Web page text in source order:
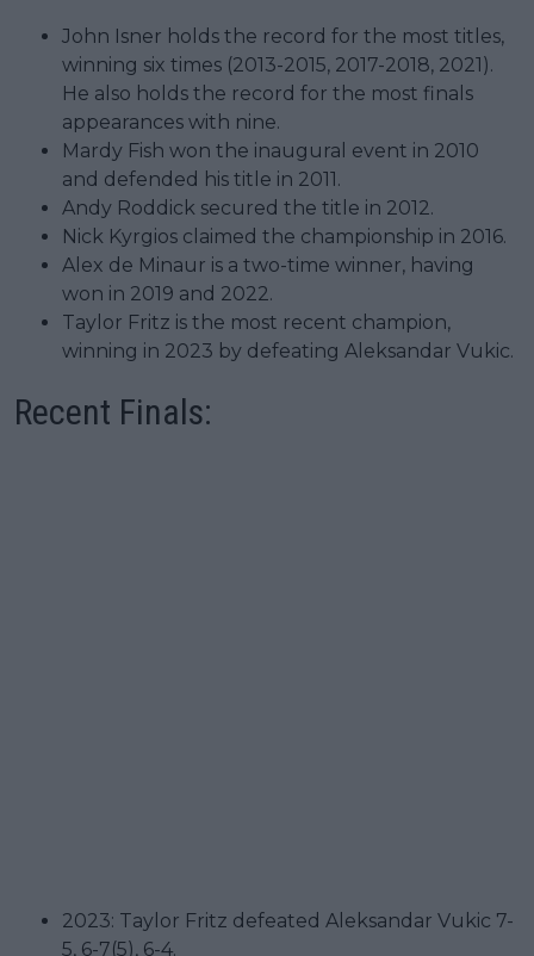
John Isner holds the record for the most titles,
winning six times (2013-2015, 2017-2018, 2021).
He also holds the record for the most finals
appearances with nine.
Mardy Fish won the inaugural event in 2010
and defended his title in 2011.
Andy Roddick secured the title in 2012.
Nick Kyrgios claimed the championship in 2016.
Alex de Minaur is a two-time winner, having
won in 2019 and 2022.
Taylor Fritz is the most recent champion,
winning in 2023 by defeating Aleksandar Vukic.
Recent Finals:
2023: Taylor Fritz defeated Aleksandar Vukic 7-
5, 6-7(5), 6-4.